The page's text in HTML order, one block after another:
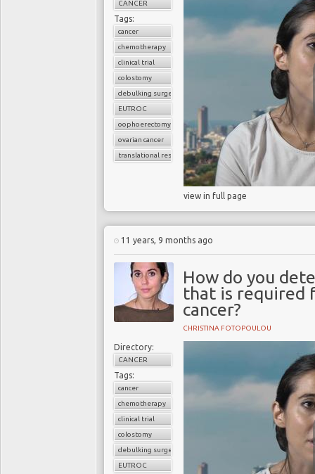
CANCER
Tags:
cancer
chemotherapy
clinical trial
colostomy
debulking surgery
EUTROC
oophoerectomy
ovarian cancer
translational research
view in full page
11 years, 9 months ago
How do you
that is required
cancer?
CHRISTINA FOTOPOULOU
Directory:
CANCER
Tags:
cancer
chemotherapy
clinical trial
colostomy
debulking surgery
EUTROC